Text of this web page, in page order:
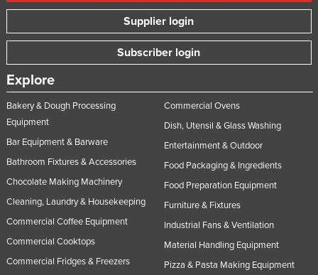
Supplier login
Subscriber login
Explore
Bakery & Dough Processing
Equipment
Bar Equipment & Barware
Bathroom Fixtures & Accessories
Chocolate Making Machinery
Cleaning, Laundry & Housekeeping
Commercial Coffee Equipment
Commercial Cooktops
Commercial Fridges & Freezers
Commercial Ovens
Dish, Utensil & Glass Washing
Entertainment & Outdoor
Food Packaging & Ingredients
Food Preparation Equipment
Furniture & Fixtures
Industrial Fans & Ventilation
Material Handling Equipment
Pizza & Pasta Making Equipment